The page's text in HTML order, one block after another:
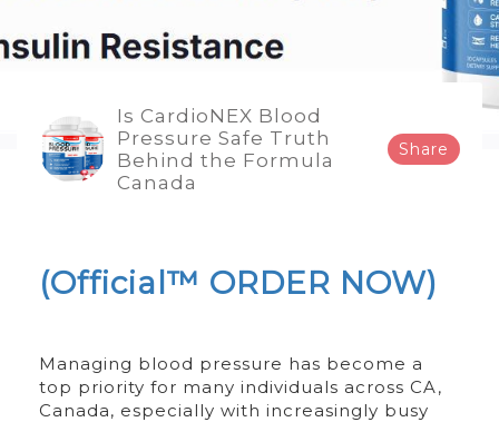
Is CardioNEX Blood
Pressure Safe Truth
Behind the Formula
Canada
Share
(Official™ ORDER NOW)
Managing blood pressure has become a
top priority for many individuals across CA,
Canada, especially with increasingly busy